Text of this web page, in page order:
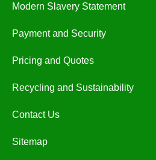
Modern Slavery Statement
Payment and Security
Pricing and Quotes
Recycling and Sustainability
Contact Us
Sitemap